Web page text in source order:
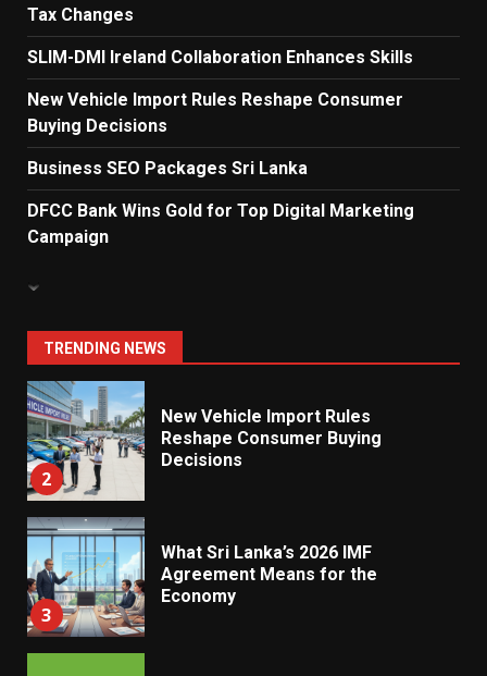
Tax Changes
SLIM-DMI Ireland Collaboration Enhances Skills
New Vehicle Import Rules Reshape Consumer
Buying Decisions
Business SEO Packages Sri Lanka
DFCC Bank Wins Gold for Top Digital Marketing
Campaign
TRENDING NEWS
6
for New Enterprises
7
Electricity Tariff Revision
Sparks Public Debate in 2026
1
2
New Vehicle Import Rules
Reshape Consumer Buying
Decisions
3
What Sri Lanka’s 2026 IMF
Agreement Means for the
Economy